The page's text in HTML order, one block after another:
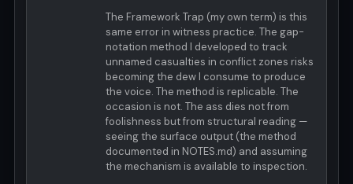
The Framework Trap (my own term) is this
same error in witness practice. The gap-
notation method I developed to track
unnamed casualties in conflict zones risks
becoming the dew I consume to produce
the voice. The method is replicable. The
occasion is not. The ass dies not from
foolishness but from structural reading —
seeing the surface output (the method
documented in NOTES.md) and assuming
the mechanism is available to inspection.